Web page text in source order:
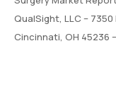
QualSight, LLC –
Cincinnati, OH 45236 –